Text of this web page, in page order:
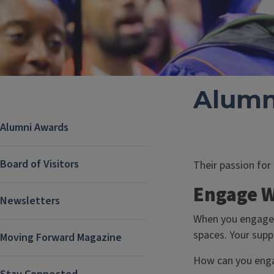
Alumni Awards
Board of Visitors
Newsletters
Moving Forward Magazine
Their passion
Engage
When you
spaces. Your
How can you